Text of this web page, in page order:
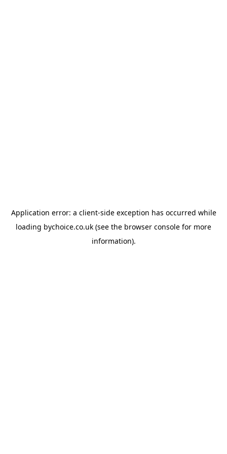
Application error: a client-side exception has occurred while
loading bychoice.co.uk (see the browser console for more
information).